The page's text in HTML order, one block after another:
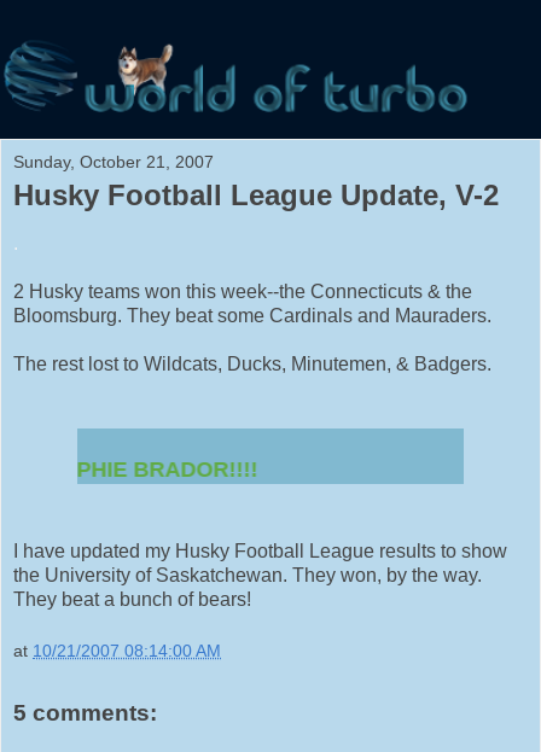
Sunday, October 21, 2007
Husky Football League Update, V-2
.
2 Husky teams won this week--the Connecticuts & the
Bloomsburg. They beat some Cardinals and Mauraders.
The rest lost to Wildcats, Ducks, Minutemen, & Badgers.
SOPHIE BRADOR!!!!
I have updated my Husky Football League results to show
the University of Saskatchewan. They won, by the way.
They beat a bunch of bears!
at 10/21/2007 08:14:00 AM
5 comments: